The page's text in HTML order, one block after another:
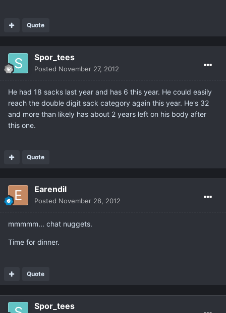
Quote
Spor_tees
Posted November 27, 2012
He had 18 sacks last year and has 6 this year. He could easily
reach the double digit sack category again this year. He's 32
and more than likely has about 2 years left on his body after
this one.
Quote
Earendil
Posted November 28, 2012
mmmmm... chat nuggets.
Time for dinner.
Quote
Spor_tees